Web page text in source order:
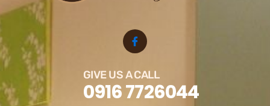
GIVE US A CALL
0916 7726044